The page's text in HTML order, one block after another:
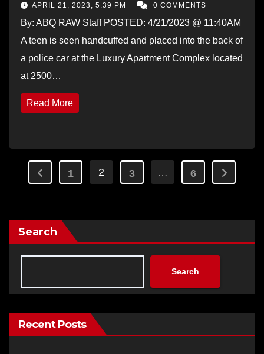
APRIL 21, 2023, 5:39 PM 0 COMMENTS
By: ABQ RAW Staff POSTED: 4/21/2023 @ 11:40AM
A teen is seen handcuffed and placed into the back of
a police car at the Luxury Apartment Complex located
at 2500…
Read More
Posts
1 2 3 … 6
Search
Search
Recent Posts